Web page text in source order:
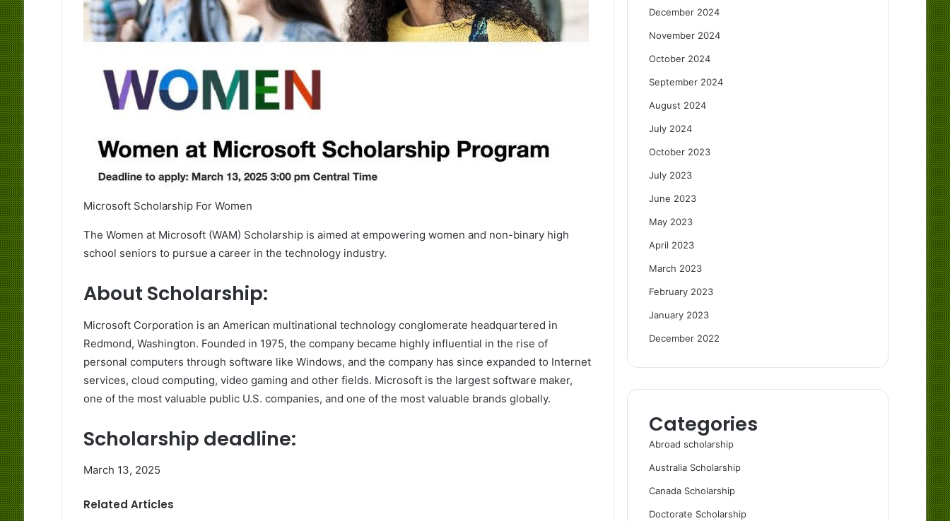
Microsoft Scholarship For Women
The Women at Microsoft (WAM) Scholarship is aimed at empowering women and non-binary high
school seniors to pursue a career in the technology industry.
About Scholarship:
Microsoft Corporation is an American multinational technology conglomerate headquartered in
Redmond, Washington. Founded in 1975, the company became highly influential in the rise of
personal computers through software like Windows, and the company has since expanded to Internet
services, cloud computing, video gaming and other fields. Microsoft is the largest software maker,
one of the most valuable public U.S. companies, and one of the most valuable brands globally.
Scholarship deadline:
March 13, 2025
Related Articles
December 2024
November 2024
October 2024
September 2024
August 2024
July 2024
October 2023
July 2023
June 2023
May 2023
April 2023
March 2023
February 2023
January 2023
December 2022
Categories
Abroad scholarship
Australia Scholarship
Canada Scholarship
Doctorate Scholarship